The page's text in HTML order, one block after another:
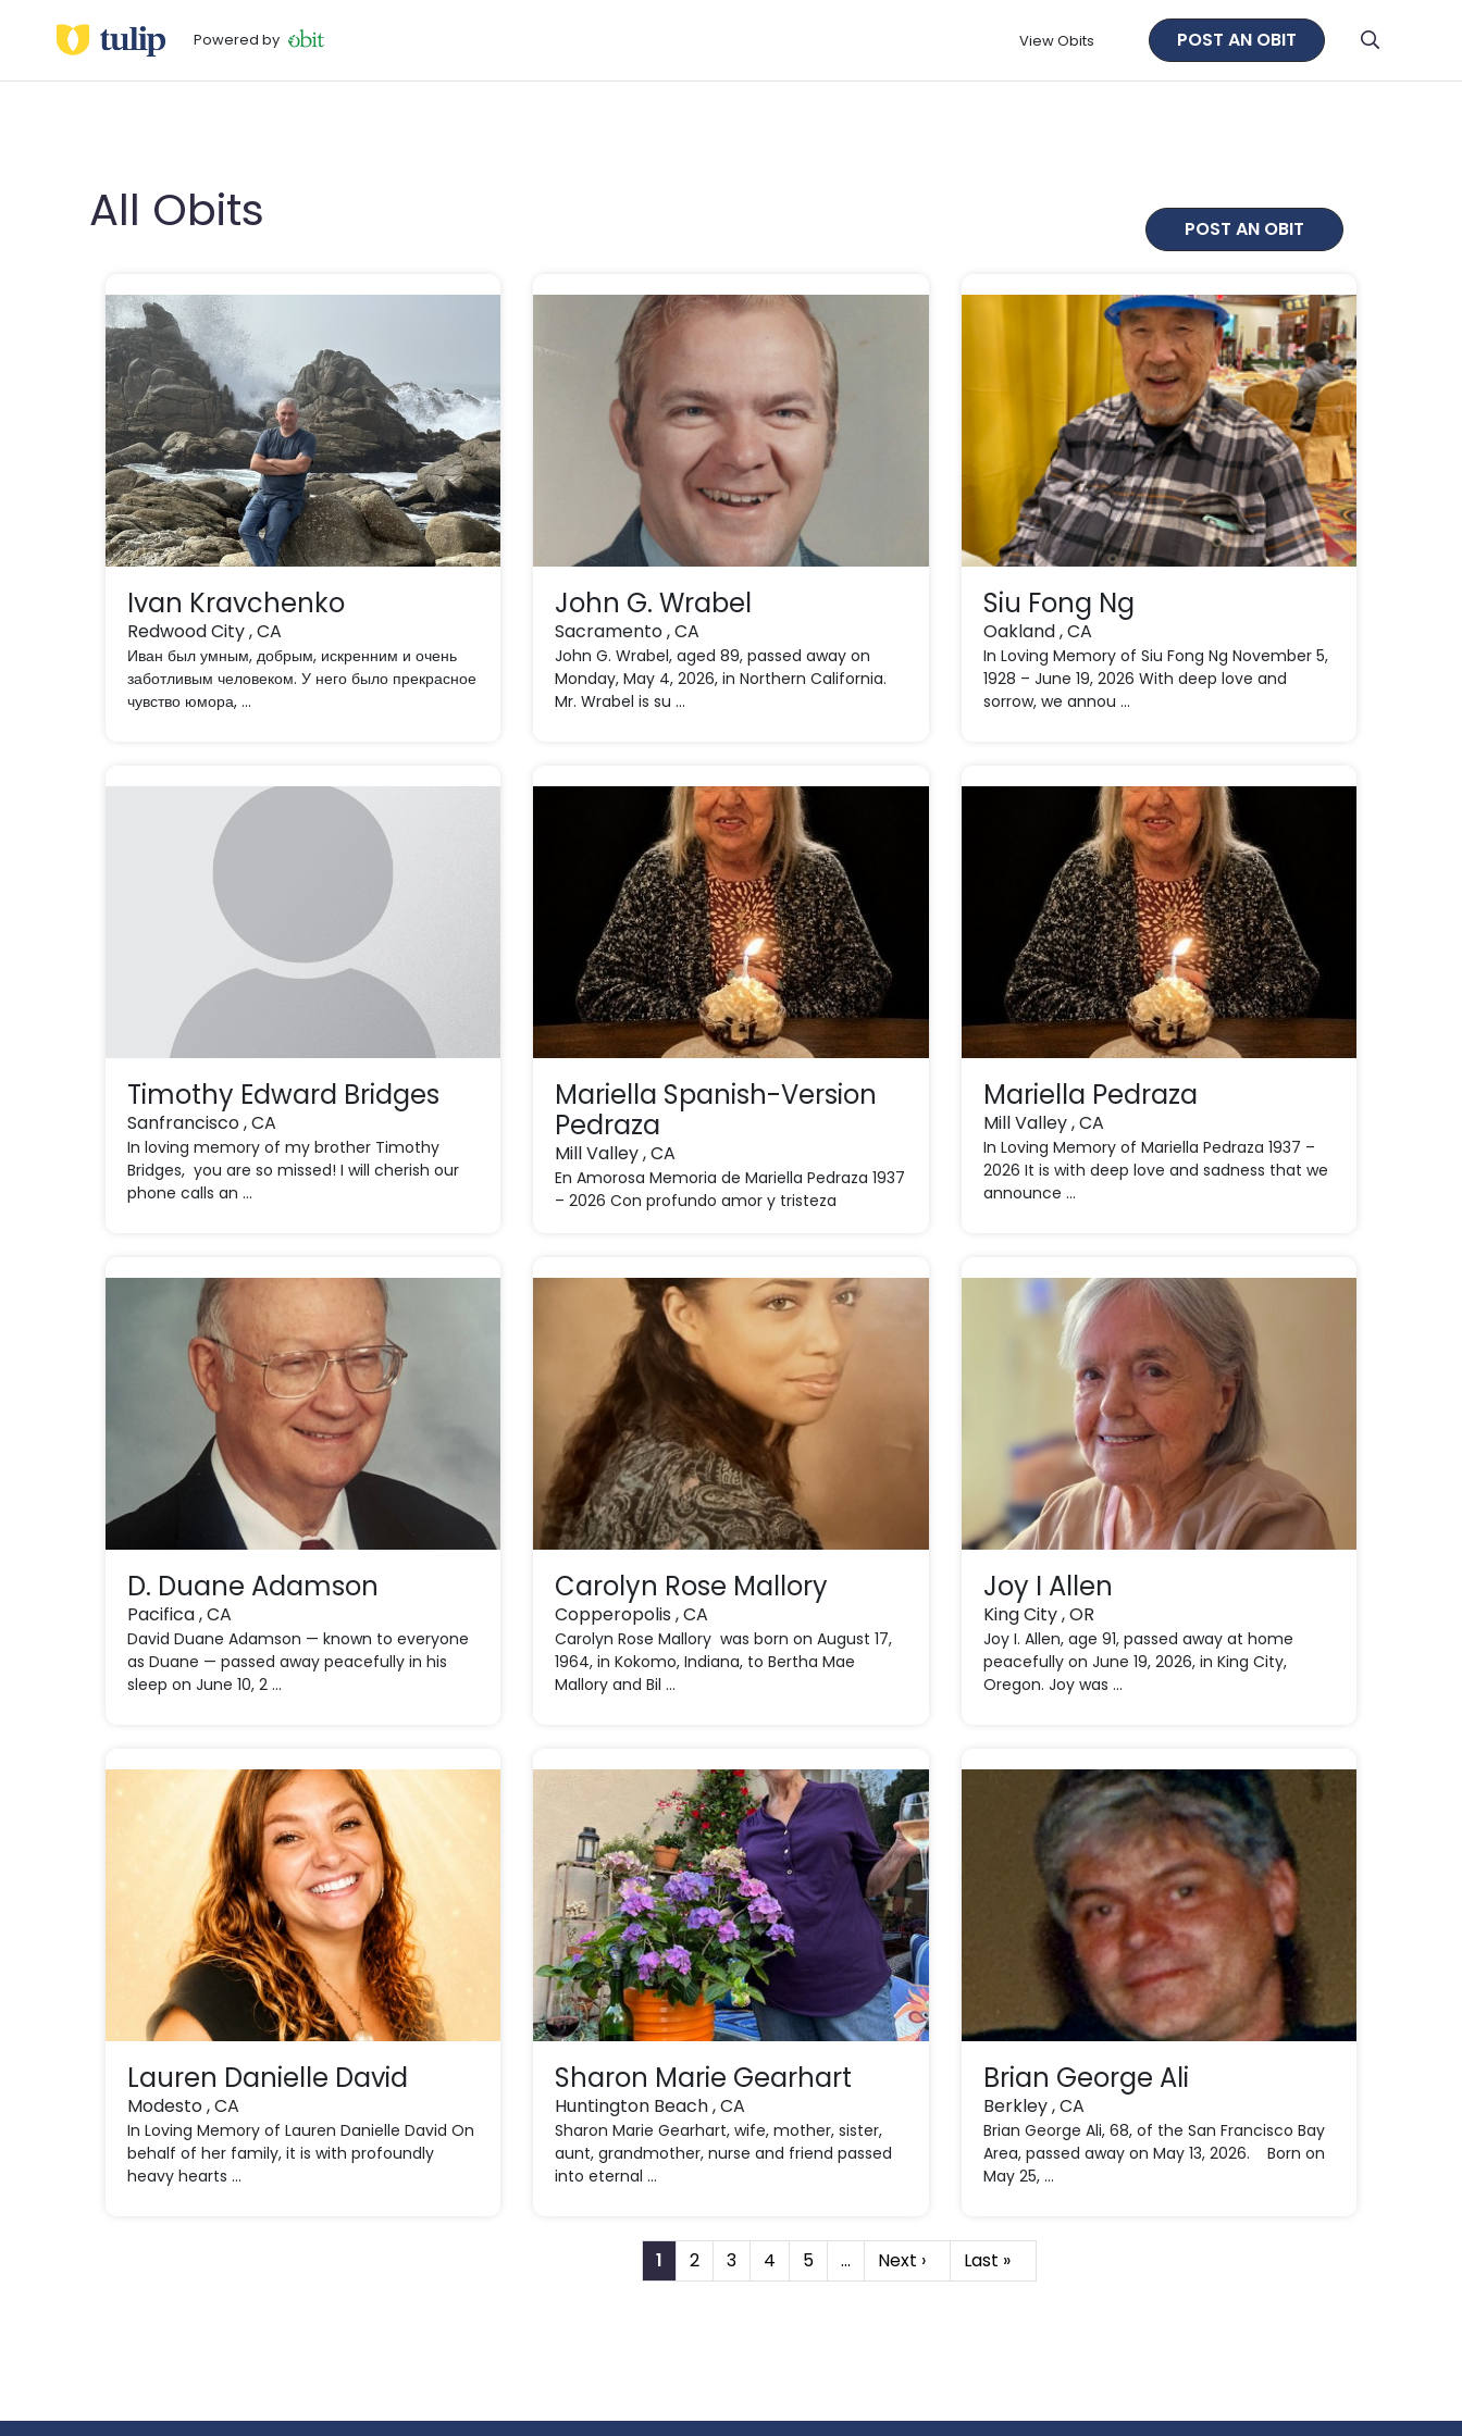
Powered by View Obits POST AN OBIT
All Obits POST AN OBIT
Ivan Kravchenko
Redwood City , CA
Иван был умным, добрым, искренним и очень
заботливым человеком. У него было прекрасное
чувство юмора, ...
John G. Wrabel
Sacramento , CA
John G. Wrabel, aged 89, passed away on
Monday, May 4, 2026, in Northern California.
Mr. Wrabel is su ...
Siu Fong Ng
Oakland , CA
In Loving Memory of Siu Fong Ng November 5,
1928 – June 19, 2026 With deep love and
sorrow, we annou ...
Timothy Edward Bridges
Sanfrancisco , CA
In loving memory of my brother Timothy
Bridges, you are so missed! I will cherish our
phone calls an ...
Mariella Spanish-Version
Pedraza
Mill Valley , CA
En Amorosa Memoria de Mariella Pedraza 1937
– 2026 Con profundo amor y tristeza
Mariella Pedraza
Mill Valley , CA
In Loving Memory of Mariella Pedraza 1937 –
2026 It is with deep love and sadness that we
announce ...
D. Duane Adamson
Pacifica , CA
David Duane Adamson — known to everyone
as Duane — passed away peacefully in his
sleep on June 10, 2 ...
Carolyn Rose Mallory
Copperopolis , CA
Carolyn Rose Mallory was born on August 17,
1964, in Kokomo, Indiana, to Bertha Mae
Mallory and Bil ...
Joy I Allen
King City , OR
Joy I. Allen, age 91, passed away at home
peacefully on June 19, 2026, in King City,
Oregon. Joy was ...
Lauren Danielle David
Modesto , CA
In Loving Memory of Lauren Danielle David On
behalf of her family, it is with profoundly
heavy hearts ...
Sharon Marie Gearhart
Huntington Beach , CA
Sharon Marie Gearhart, wife, mother, sister,
aunt, grandmother, nurse and friend passed
into eternal ...
Brian George Ali
Berkley , CA
Brian George Ali, 68, of the San Francisco Bay
Area, passed away on May 13, 2026. Born on
May 25, ...
1 2 3 4 5 … Next › Last »